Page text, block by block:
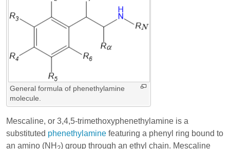
General formula of phenethylamine
molecule.
Mescaline, or 3,4,5-trimethoxyphenethylamine is a
substituted phenethylamine featuring a phenyl ring bound to
an amino (NH ) group through an ethyl chain. Mescaline